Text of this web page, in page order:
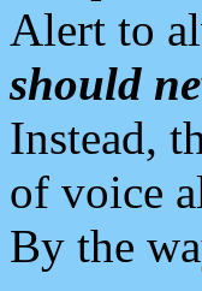
Alert to
should
Instead,
of voice
By the